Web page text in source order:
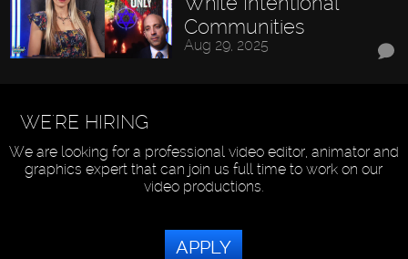
Communities
Aug 29, 2025
WE'RE HIRING
We are looking for a professional video editor, animator and
graphics expert that can join us full time to work on our
video productions.
APPLY